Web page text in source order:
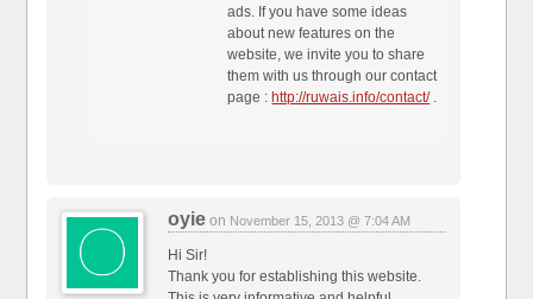
ads. If you have some ideas
about new features on the
website, we invite you to share
them with us through our contact
page : http://ruwais.info/contact/.
oyie on November 15, 2013 @ 7:04 AM
Hi Sir!
Thank you for establishing this website.